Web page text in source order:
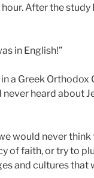
After the study
in English!”
a Greek Orthodox
never heard about
would never
of faith, or try to
and cultures that